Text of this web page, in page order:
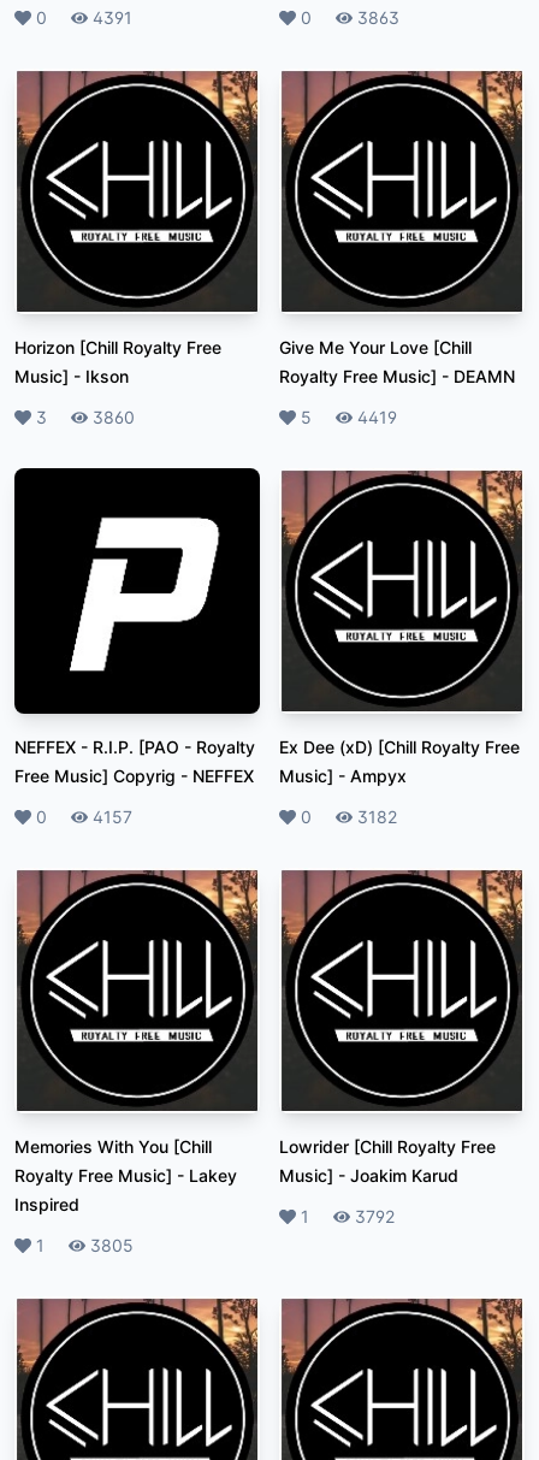
Likes
0 Plays
4391 Likes
0 Plays
3863
Horizon [Chill Royalty Free
Music] - Ikson
Likes
3 Plays
3860
Give Me Your Love [Chill
Royalty Free Music] - DEAMN
Likes
5 Plays
4419
NEFFEX - R.I.P. [PAO - Royalty
Free Music] Copyrig - NEFFEX
Likes
0 Plays
4157
Ex Dee (xD) [Chill Royalty Free
Music] - Ampyx
Likes
0 Plays
3182
Memories With You [Chill
Royalty Free Music] - Lakey
Inspired
Likes
1 Plays
3805
Lowrider [Chill Royalty Free
Music] - Joakim Karud
Likes
1 Plays
3792